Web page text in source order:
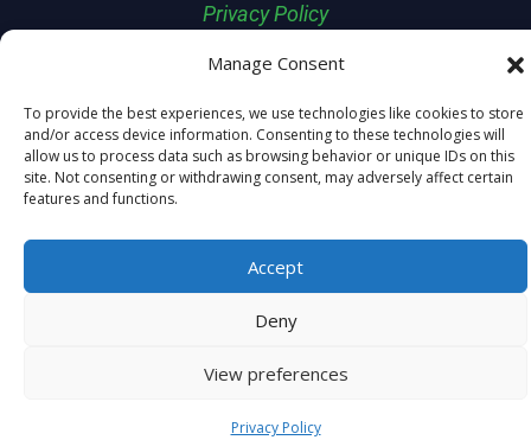
Manage Consent
To provide the best experiences, we use technologies like cookies to store
and/or access device information. Consenting to these technologies will
allow us to process data such as browsing behavior or unique IDs on this
site. Not consenting or withdrawing consent, may adversely affect certain
features and functions.
Accept
Deny
View preferences
Privacy Policy
Privacy Policy